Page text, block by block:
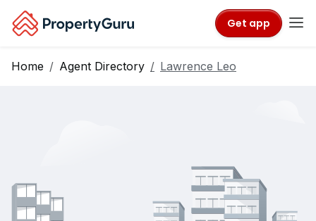
Get app
Home Agent Directory Lawrence Leo